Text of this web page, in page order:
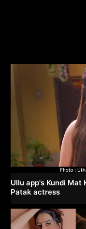
Ullu app's Kundi Mat
Patak actress